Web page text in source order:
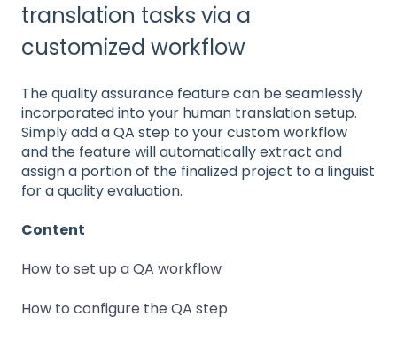
translation tasks via a
customized workflow
The quality assurance feature can be seamlessly
incorporated into your human translation setup.
Simply add a QA step to your custom workflow
and the feature will automatically extract and
assign a portion of the finalized project to a linguist
for a quality evaluation.
Content
How to set up a QA workflow
How to configure the QA step